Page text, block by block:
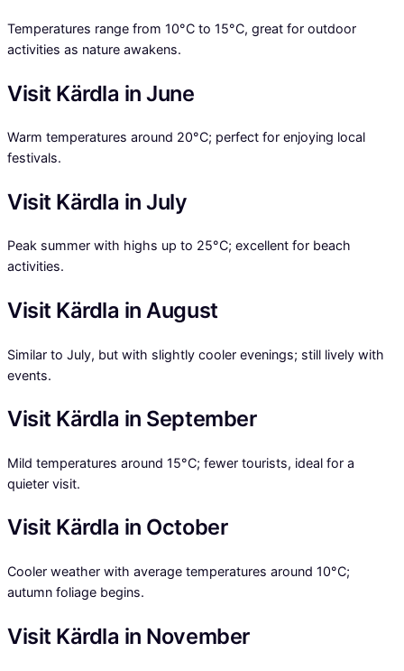
Temperatures range from 10°C to 15°C, great for outdoor
activities as nature awakens.
Visit Kärdla in June
Warm temperatures around 20°C; perfect for enjoying local
festivals.
Visit Kärdla in July
Peak summer with highs up to 25°C; excellent for beach
activities.
Visit Kärdla in August
Similar to July, but with slightly cooler evenings; still lively with
events.
Visit Kärdla in September
Mild temperatures around 15°C; fewer tourists, ideal for a
quieter visit.
Visit Kärdla in October
Cooler weather with average temperatures around 10°C;
autumn foliage begins.
Visit Kärdla in November